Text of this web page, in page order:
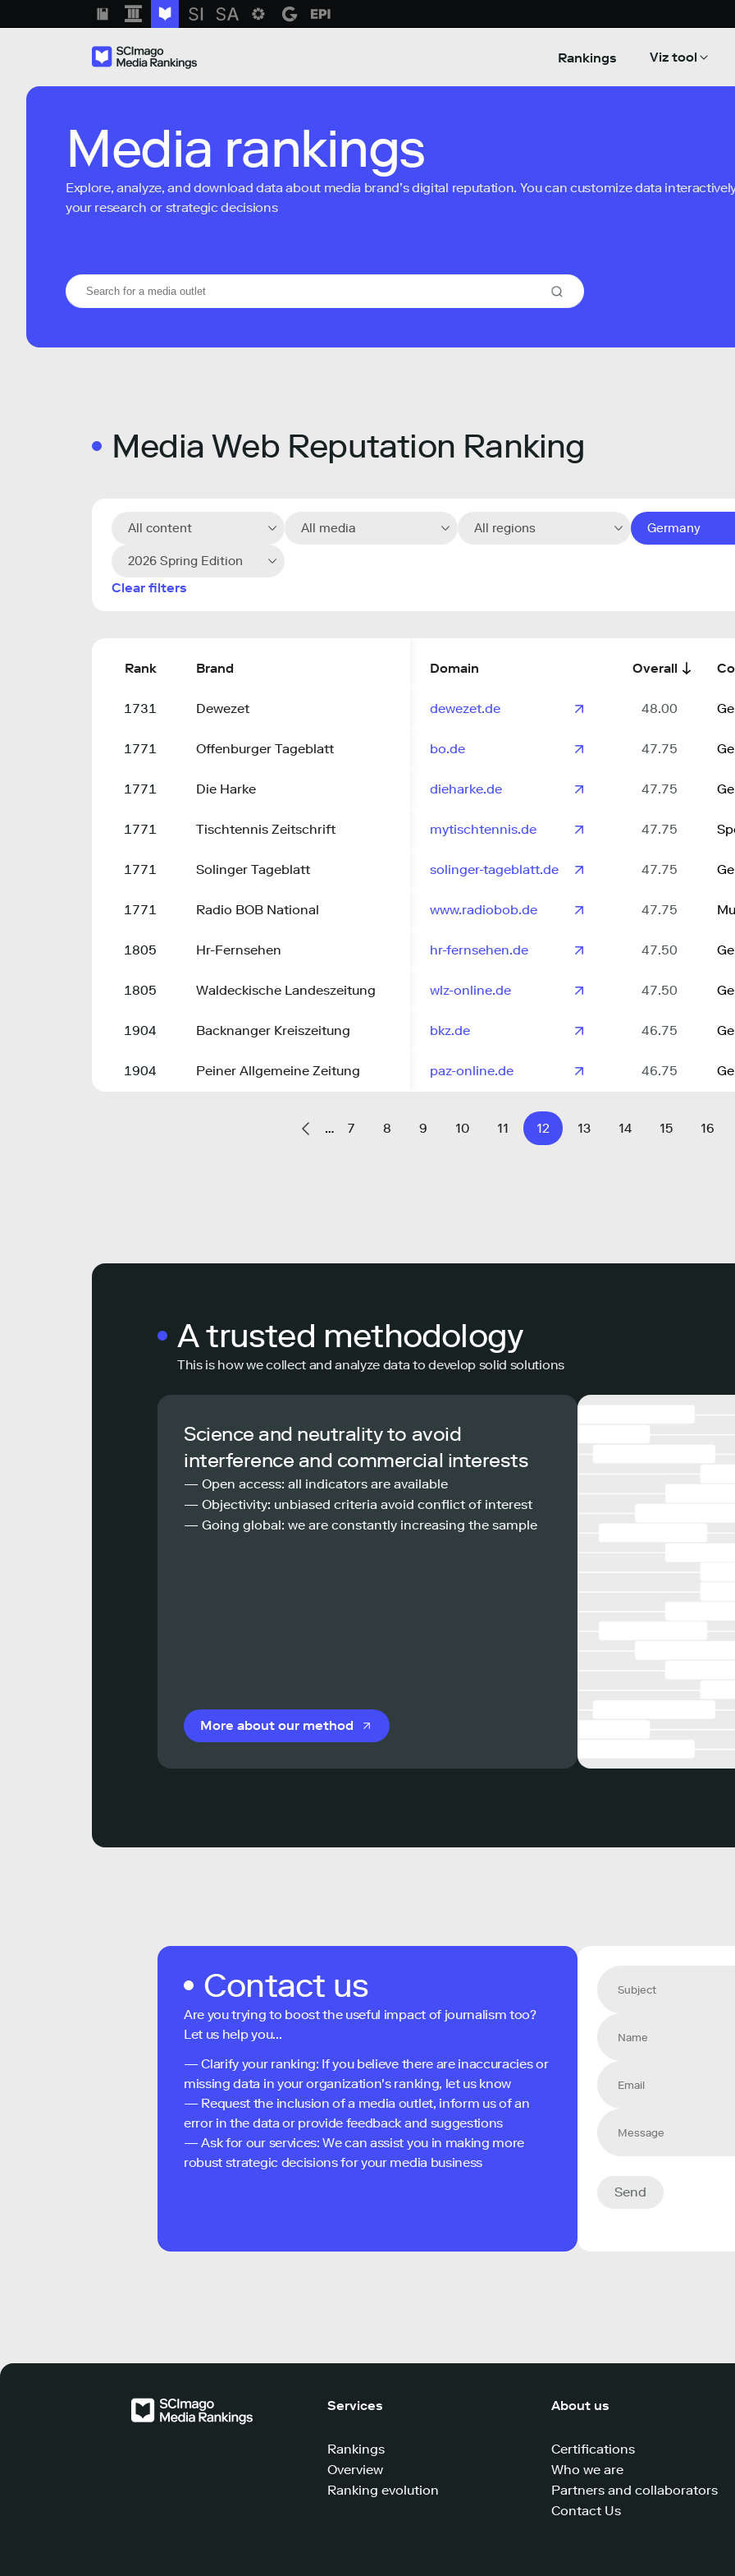
Rankings Viz tool
Media rankings
Explore, analyze, and download data about media brand’s digital reputation. You can customize data
your research or strategic decisions
Media Web Reputation Ranking
All content All media All regions Germany
2026 Spring Edition
Clear filters
Rank Brand Domain Overall
1731 Dewezet dewezet.de 48.00
1771 Offenburger Tageblatt bo.de 47.75
1771 Die Harke dieharke.de 47.75
1771 Tischtennis Zeitschrift mytischtennis.de 47.75
1771 Solinger Tageblatt solinger-tageblatt.de 47.75
1771 Radio BOB National www.radiobob.de 47.75
1805 Hr-Fernsehen hr-fernsehen.de 47.50
1805 Waldeckische Landeszeitung wlz-online.de 47.50
1904 Backnanger Kreiszeitung bkz.de 46.75
1904 Peiner Allgemeine Zeitung paz-online.de 46.75
… 7 8 9 10 11 12 13 14 15 16
A trusted methodology
This is how we collect and analyze data to develop solid solutions
Science and neutrality to avoid
interference and commercial interests
— Open access: all indicators are available
— Objectivity: unbiased criteria avoid conflict of interest
— Going global: we are constantly increasing the sample
More about our method
Contact us
Are you trying to boost the useful impact of journalism too?
Let us help you...
— Clarify your ranking: If you believe there are inaccuracies or
missing data in your organization's ranking, let us know
— Request the inclusion of a media outlet, inform us of an
error in the data or provide feedback and suggestions
— Ask for our services: We can assist you in making more
robust strategic decisions for your media business
Send
Services
Rankings
Overview
Ranking evolution
About us
Certifications
Who we are
Partners and collaborators
Contact Us